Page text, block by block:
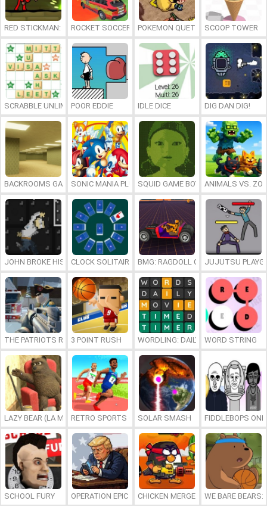
RED STICKMAN: FIGHTING STICK
ROCKET SOCCER DERBYPOKEMON QUETZALSCOOP TOWER
SCRABBLE UNLIMITEDPOOR EDDIE IDLE DICE DIG DAN DIG!
BACKROOMS GAME ONLINESONIC MANIA PLUS ONLINESQUID GAME BOY ANIMALS VS.
JOHN BROKE HIS BONESCLOCK SOLITAIRE BMG: RAGDOLL CAR RACE
JUJUTSU
THE PATRIOTS REVOLUTION
3 POINT RUSH WORDLING: DAILY WORDWORD STRING
LAZY BEAR (LA MADRIGUERA)RETRO SPORTS CHAMPION
SOLAR SMASH FIDDLEBOPS
SCHOOL FURY OPERATION EPIC FURIOUS: STRAIT TO HELL ONLINE
CHICKEN MERGE 2 WE BARE